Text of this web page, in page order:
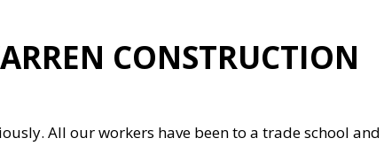
CONSTRUCTION
All our workers have been to a trade school and